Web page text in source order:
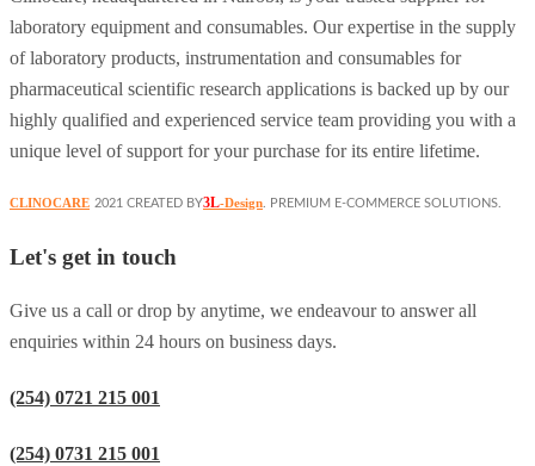
laboratory equipment and consumables. Our expertise in the supply
of laboratory products, instrumentation and consumables for
pharmaceutical scientific research applications is backed up by our
highly qualified and experienced service team providing you with a
unique level of support for your purchase for its entire lifetime.
CLINOCARE 2021 CREATED BY3L-Design . PREMIUM E-COMMERCE SOLUTIONS.
Let's get in touch
Give us a call or drop by anytime, we endeavour to answer all
enquiries within 24 hours on business days.
(254) 0721 215 001
(254) 0731 215 001